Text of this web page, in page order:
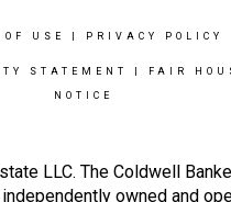
OF USE PRIVACY POLICY
STATEMENT FAIR
NOTICE
LLC. The Coldwell
owned and